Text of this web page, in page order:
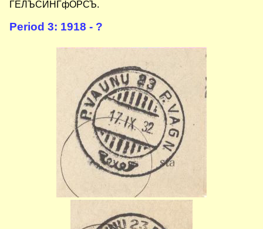
ГЕЛЪСИНГфОРСЪ.
Period 3: 1918 - ?